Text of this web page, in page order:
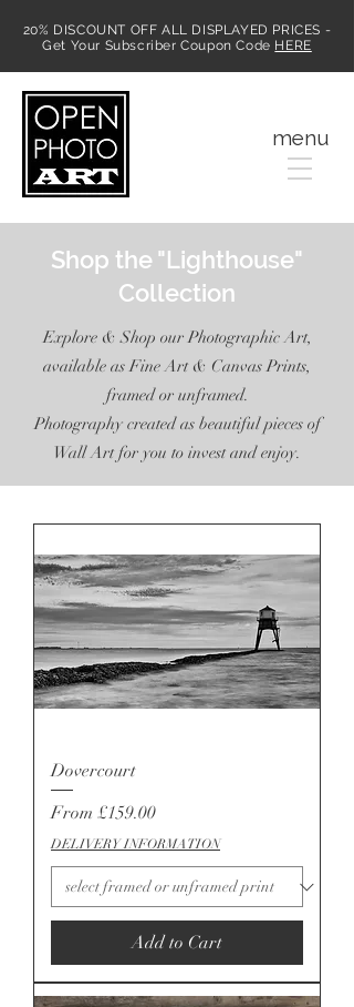
20% DISCOUNT OFF ALL DISPLAYED PRICES -
Get Your Subscriber Coupon Code HERE
menu
Shop the "Lighthouse"
Collection
Explore & Shop our Photographic Art,
available as Fine Art & Canvas Prints,
framed or unframed.
Photography created as beautiful pieces of
Wall Art for you to invest and enjoy.
Dovercourt
From £159.00
Sale Price
DELIVERY INFORMATION
Add to Cart